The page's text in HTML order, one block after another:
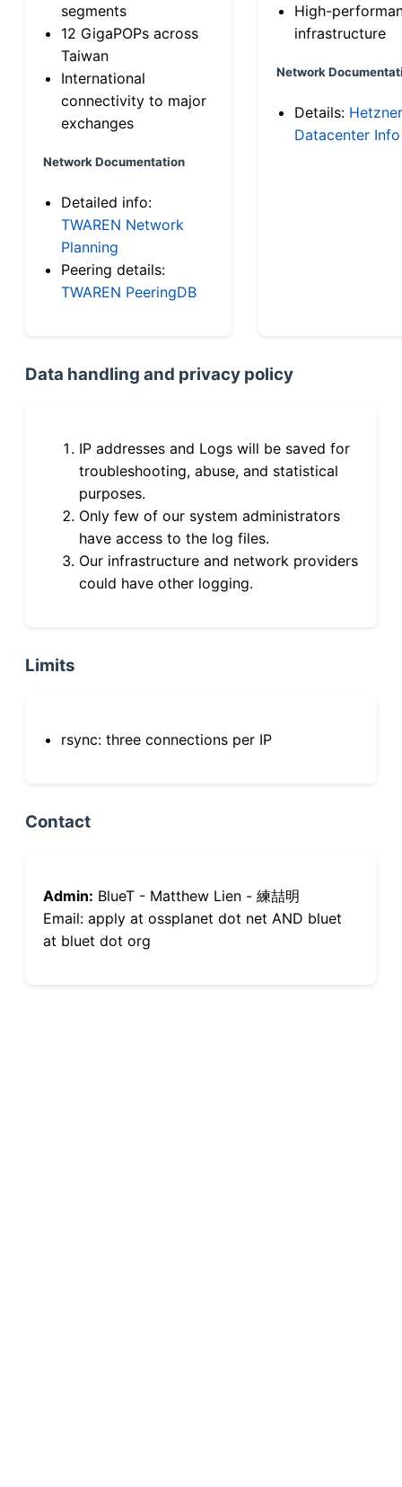
segments
12 GigaPOPs across
Taiwan
International
connectivity to major
exchanges
Network Documentation
Detailed info:
TWAREN Network
Planning
Peering details:
TWAREN PeeringDB
High-
infrastructure
Network
Details: Hetzner
Datacenter Info
Data handling and privacy policy
IP addresses and Logs will be saved for
troubleshooting, abuse, and statistical
purposes.
Only few of our system administrators
have access to the log files.
Our infrastructure and network providers
could have other logging.
Limits
rsync: three connections per IP
Contact
Admin: BlueT - Matthew Lien - 練喆明
Email: apply at ossplanet dot net AND bluet
at bluet dot org